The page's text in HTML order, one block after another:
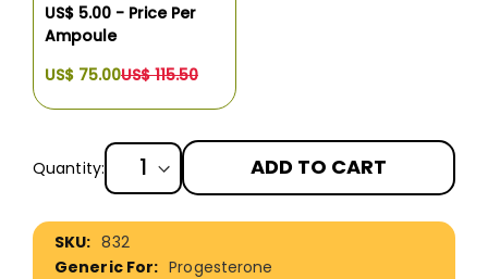
US$ 5.00 - Price Per
Ampoule
US$ 75.00US$ 115.50
Quantity: ADD TO CART
More
Information
832
Progesterone